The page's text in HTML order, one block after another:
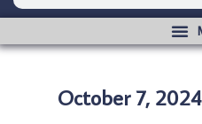
October 7, 2024